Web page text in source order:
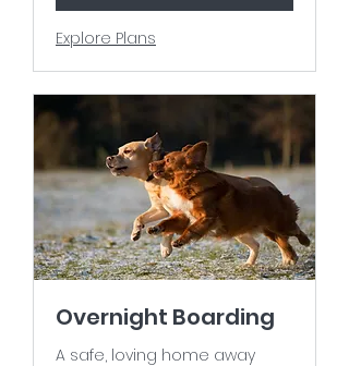
Explore Plans
Overnight Boarding
A safe, loving home away